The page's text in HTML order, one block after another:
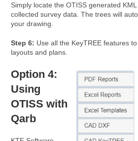
Simply locate the OTISS generated
collected survey data. The trees will
your drawing.
Step 6: Use all the KeyTREE features
layouts and plans.
Option 4:
Using
OTISS with
Qarb